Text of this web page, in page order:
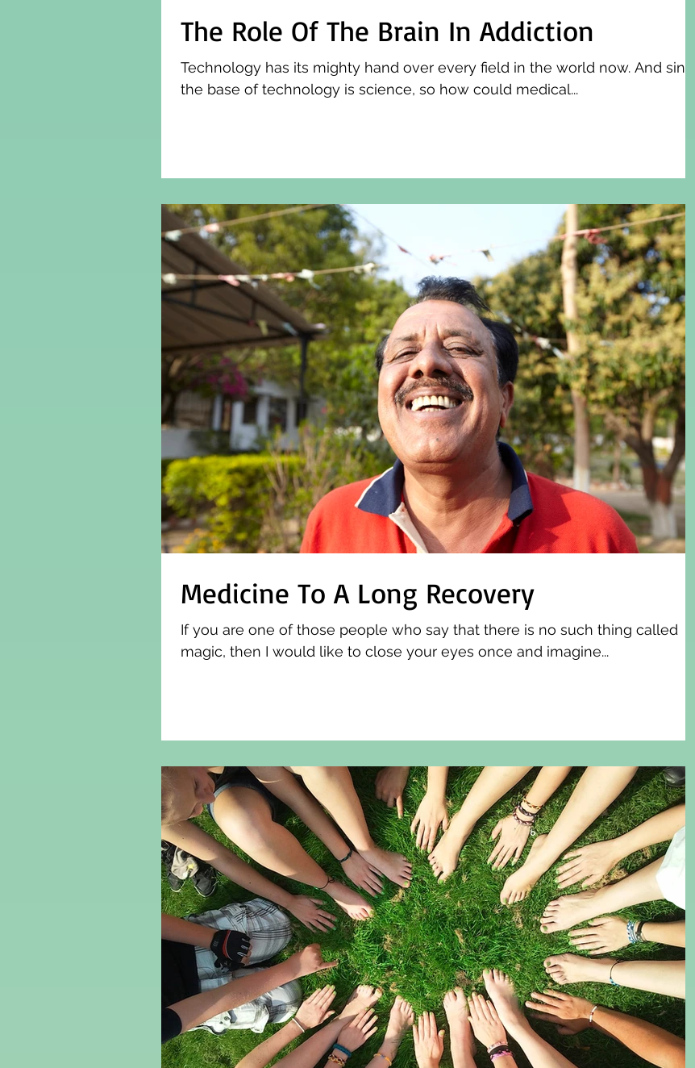
The Role Of The Brain In Addiction
Technology has its mighty hand over every field in the world now. And since
the base of technology is science, so how could medical...
Medicine To A Long Recovery
If you are one of those people who say that there is no such thing called
magic, then I would like to close your eyes once and imagine...